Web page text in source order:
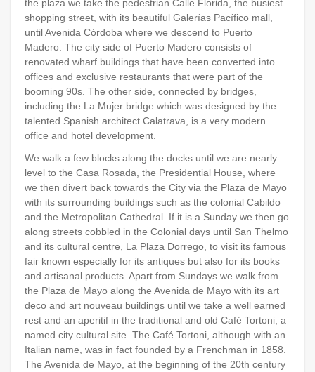
the plaza we take the pedestrian Calle Florida, the busiest
shopping street, with its beautiful Galerías Pacífico mall,
until Avenida Córdoba where we descend to Puerto
Madero. The city side of Puerto Madero consists of
renovated wharf buildings that have been converted into
offices and exclusive restaurants that were part of the
booming 90s. The other side, connected by bridges,
including the La Mujer bridge which was designed by the
talented Spanish architect Calatrava, is a very modern
office and hotel development.
We walk a few blocks along the docks until we are nearly
level to the Casa Rosada, the Presidential House, where
we then divert back towards the City via the Plaza de Mayo
with its surrounding buildings such as the colonial Cabildo
and the Metropolitan Cathedral. If it is a Sunday we then go
along streets cobbled in the Colonial days until San Thelmo
and its cultural centre, La Plaza Dorrego, to visit its famous
fair known especially for its antiques but also for its books
and artisanal products. Apart from Sundays we walk from
the Plaza de Mayo along the Avenida de Mayo with its art
deco and art nouveau buildings until we take a well earned
rest and an aperitif in the traditional and old Café Tortoni, a
named city cultural site. The Café Tortoni, although with an
Italian name, was in fact founded by a Frenchman in 1858.
The Avenida de Mayo, at the beginning of the 20th century